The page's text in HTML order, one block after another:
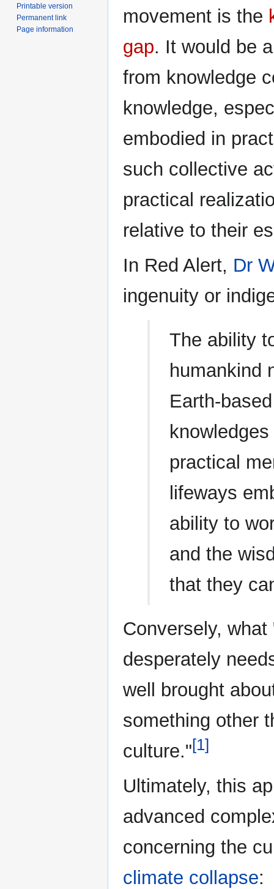
movement is the
gap. It would be
from knowledge
knowledge,
embodied in
such collective
practical
relative to their
In Red Alert, Dr
ingenuity or
The ability
humankind
Earth-
practical
lifeways
ability to
and the
that they
Conversely,
desperately
well brought
something other
culture."[1]
Ultimately, this
advanced
concerning the
climate collapse:
Printable version
Permanent link
Page information